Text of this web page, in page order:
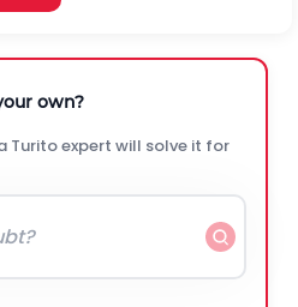
own?
Turito expert will solve it for